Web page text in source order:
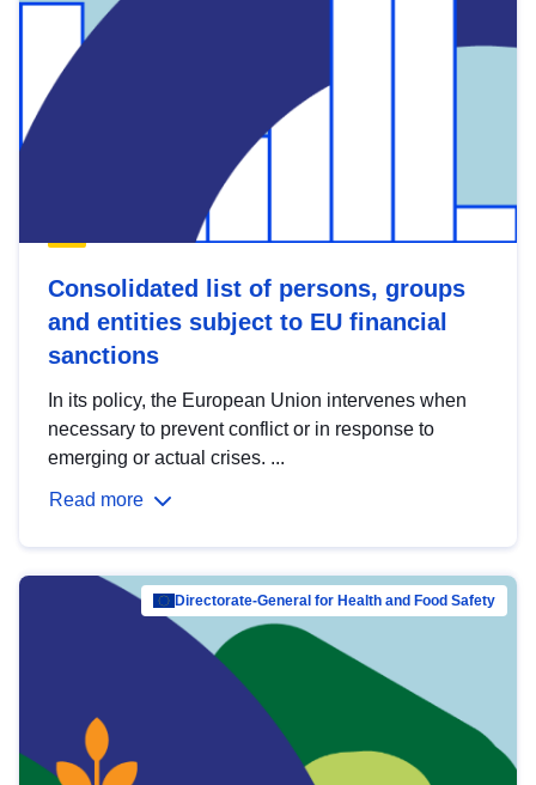
Consolidated list of persons, groups
and entities subject to EU financial
sanctions
In its policy, the European Union intervenes when
necessary to prevent conflict or in response to
emerging or actual crises. ...
Read more
Directorate-General for Health and Food Safety